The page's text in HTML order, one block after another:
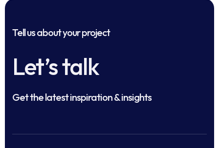
Tell us about your project
Let’s talk
Get the latest inspiration & insights